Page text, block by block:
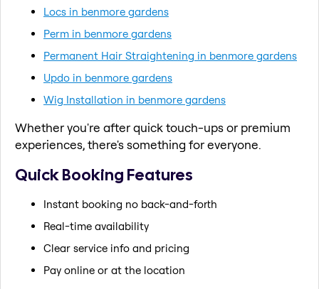
Locs in benmore gardens
Perm in benmore gardens
Permanent Hair Straightening in benmore gardens
Updo in benmore gardens
Wig Installation in benmore gardens
Whether you're after quick touch-ups or premium
experiences, there's something for everyone.
Quick Booking Features
Instant booking no back-and-forth
Real-time availability
Clear service info and pricing
Pay online or at the location